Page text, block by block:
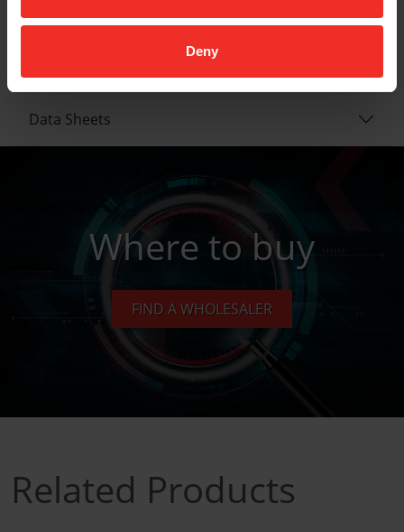
Deny
Data Sheets
Where to buy
FIND A WHOLESALER
Related Products